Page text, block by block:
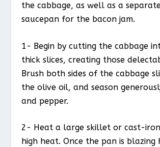
the cabbage, as well as a
saucepan for the bacon jam.
1- Begin by cutting the cabbage
thick slices, creating those
Brush both sides of the cabbage
the olive oil, and season
and pepper.
2- Heat a large skillet or cast-
high heat. Once the pan is blazing